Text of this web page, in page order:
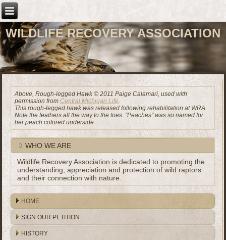
WILDLIFE RECOVERY ASSOCIATION
Above, Rough-legged Hawk © 2011 Paige Calamari, used with
permission fromCentral Michigan Life.
This rough-legged hawk was released following rehabilitation at WRA.
Note the feathers all the way to the toes. "Peaches" was so named for
her peach colored underside.
WHO WE ARE
Wildlife Recovery Association is dedicated to promoting the
understanding, appreciation and protection of wild raptors
and their connection with nature.
HOME
SIGN OUR PETITION
HISTORY